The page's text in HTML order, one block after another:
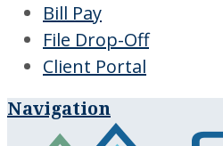
Bill Pay
File Drop-Off
Client Portal
Navigation